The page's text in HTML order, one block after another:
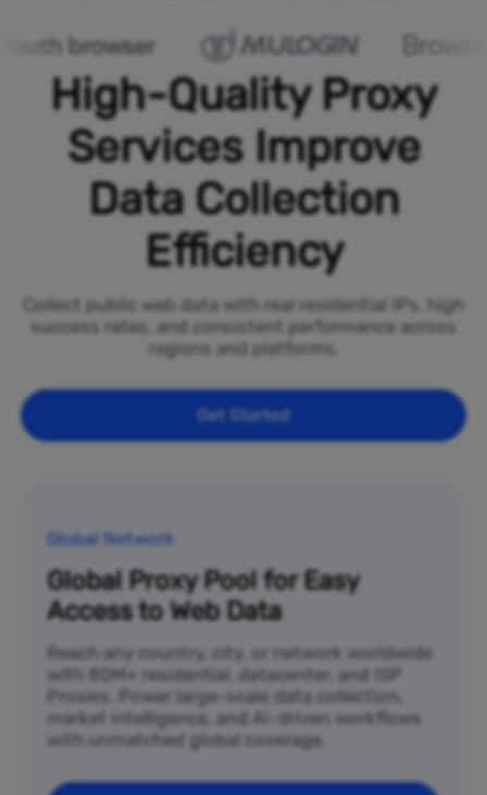
High-Quality Proxy
Services Improve
Data Collection
Efficiency
Collect public web data with real residential IPs, high
success rates, and consistent performance across
regions and platforms.
Get Started
Global Network
Global Proxy Pool for Easy
Access to Web Data
Reach any country, city, or network worldwide
with 80M+ residential, datacenter, and ISP
Proxies. Power large-scale data collection,
market intelligence, and AI-driven workflows
with unmatched global coverage.